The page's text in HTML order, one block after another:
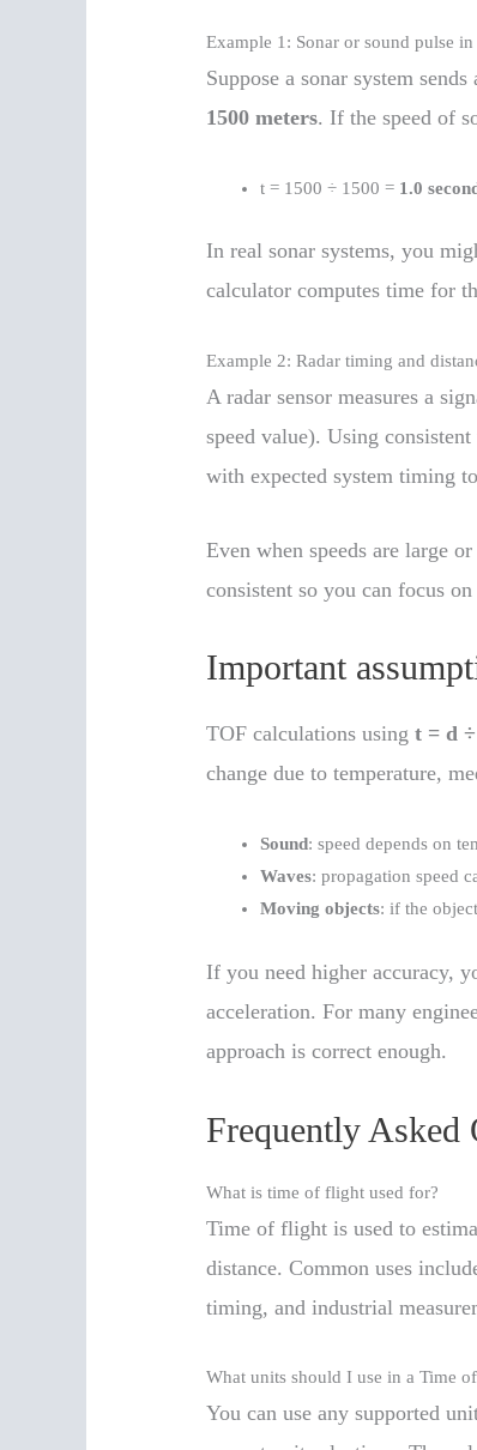
Example 1: Sonar or sound pulse in
Suppose a sonar system
1500 meters. If the speed of
t = 1500 ÷ 1500 = 1.0
In real sonar systems, you
calculator computes time for
Example 2: Radar timing and
A radar sensor measures a
speed value). Using
with expected system timing
Even when speeds are large
consistent so you can focus
Important
TOF calculations usingt = d
change due to temperature,
Sound: speed depends on
Waves: propagation speed
Moving objects: if the
If you need higher accuracy,
acceleration. For many
approach is correct enough.
Frequently Asked
What is time of flight used for?
Time of flight is used to
distance. Common uses
timing, and industrial
What units should I use in a Time
You can use any supported